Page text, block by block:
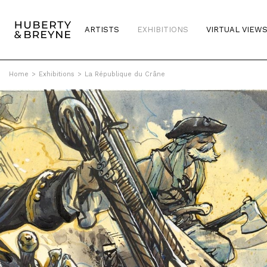
ARTISTS EXHIBITIONS VIRTUAL VIEWS
Home > Exhibitions > La République du Crâne